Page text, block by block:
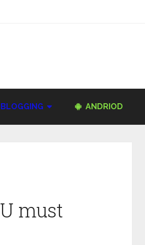
BLOGGING ANDRIOD
must